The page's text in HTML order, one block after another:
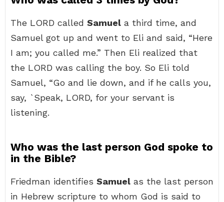
The LORD called Samuel a third time, and
Samuel got up and went to Eli and said, “Here
I am; you called me.” Then Eli realized that
the LORD was calling the boy. So Eli told
Samuel, “Go and lie down, and if he calls you,
say, `Speak, LORD, for your servant is
listening.
Who was the last person God spoke to
in the Bible?
Friedman identifies Samuel as the last person
in Hebrew scripture to whom God is said to